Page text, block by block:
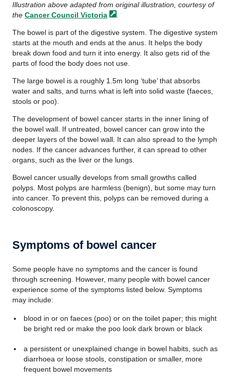
Illustration above adapted from original illustration, courtesy of
the Cancer Council Victoria
The bowel is part of the digestive system. The digestive system
starts at the mouth and ends at the anus. It helps the body
break down food and turn it into energy. It also gets rid of the
parts of food the body does not use.
The large bowel is a roughly 1.5m long ‘tube’ that absorbs
water and salts, and turns what is left into solid waste (faeces,
stools or poo).
The development of bowel cancer starts in the inner lining of
the bowel wall. If untreated, bowel cancer can grow into the
deeper layers of the bowel wall. It can also spread to the lymph
nodes. If the cancer advances further, it can spread to other
organs, such as the liver or the lungs.
Bowel cancer usually develops from small growths called
polyps. Most polyps are harmless (benign), but some may turn
into cancer. To prevent this, polyps can be removed during a
colonoscopy.
Symptoms of bowel cancer
Some people have no symptoms and the cancer is found
through screening. However, many people with bowel cancer
experience some of the symptoms listed below. Symptoms
may include:
blood in or on faeces (poo) or on the toilet paper; this might
be bright red or make the poo look dark brown or black
a persistent or unexplained change in bowel habits, such as
diarrhoea or loose stools, constipation or smaller, more
frequent bowel movements